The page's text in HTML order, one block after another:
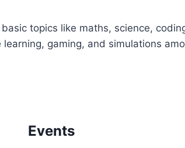
topics like maths, science,
gaming, and simulations
Events